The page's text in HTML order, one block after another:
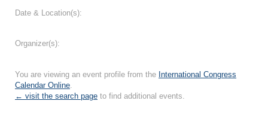
Date & Location(s):
Organizer(s):
You are viewing an event profile from the International Congress
Calendar Online.
← visit the search page to find additional events.